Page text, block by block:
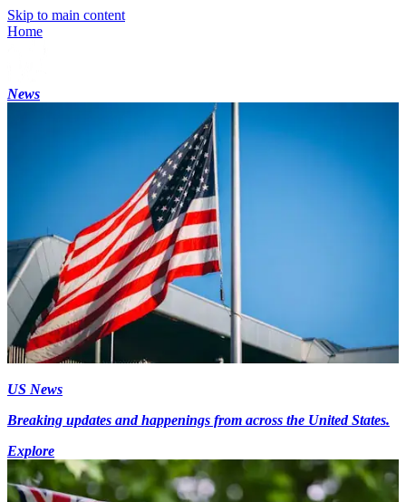
Skip to main content
Home
News
US News
Breaking updates and happenings from across the United States.
Explore